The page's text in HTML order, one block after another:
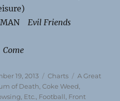
MAN Evil Friends
Come
19, 2013 Categories
Charts Tags
A Great
of Death ,Coke Weed
Etc. Football Front